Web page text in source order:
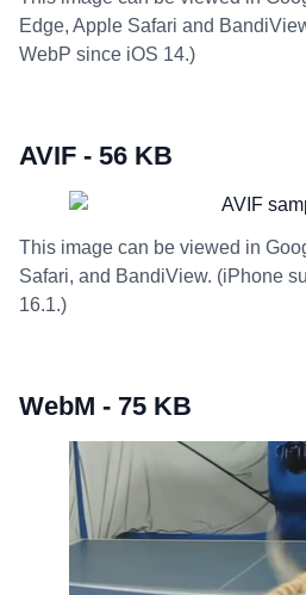
Edge, Apple Safari and
WebP since iOS 14.)
AVIF - 56 KB
This image can be viewed in
Safari, and BandiView. (iPhone
16.1.)
WebM - 75 KB